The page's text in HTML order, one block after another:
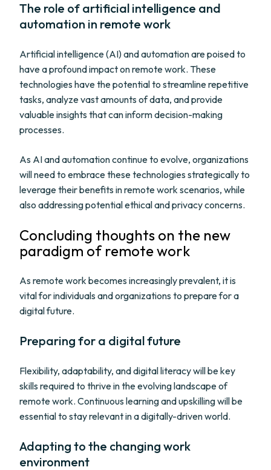
The role of artificial intelligence and
automation in remote work
Artificial intelligence (AI) and automation are poised to
have a profound impact on remote work. These
technologies have the potential to streamline repetitive
tasks, analyze vast amounts of data, and provide
valuable insights that can inform decision-making
processes.
As AI and automation continue to evolve, organizations
will need to embrace these technologies strategically to
leverage their benefits in remote work scenarios, while
also addressing potential ethical and privacy concerns.
Concluding thoughts on the new
paradigm of remote work
As remote work becomes increasingly prevalent, it is
vital for individuals and organizations to prepare for a
digital future.
Preparing for a digital future
Flexibility, adaptability, and digital literacy will be key
skills required to thrive in the evolving landscape of
remote work. Continuous learning and upskilling will be
essential to stay relevant in a digitally-driven world.
Adapting to the changing work
environment